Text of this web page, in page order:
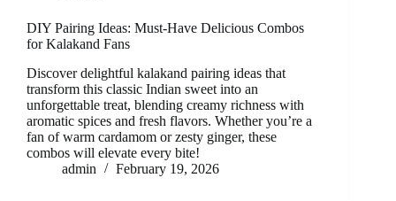
DIY Pairing Ideas: Must-Have Delicious Combos
for Kalakand Fans
Discover delightful kalakand pairing ideas that
transform this classic Indian sweet into an
unforgettable treat, blending creamy richness with
aromatic spices and fresh flavors. Whether you’re a
fan of warm cardamom or zesty ginger, these
combos will elevate every bite!
admin
February 19, 2026